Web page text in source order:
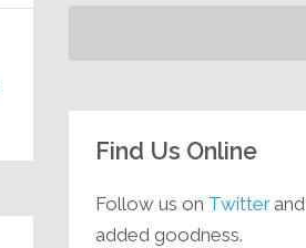
Find Us Online
Follow us on Twitterand
added goodness.